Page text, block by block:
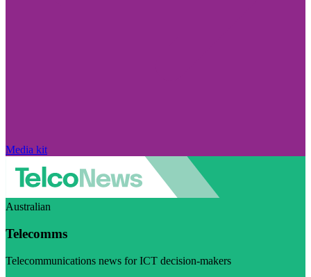
Media kit
Australian
Telecomms
Telecommunications news for ICT decision-makers